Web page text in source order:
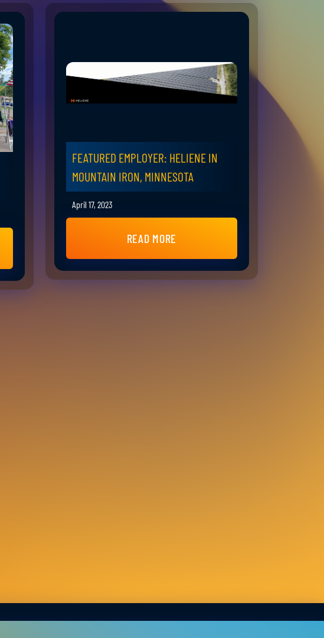
FEATURED EMPLOYER: HELIENE IN
MOUNTAIN IRON, MINNESOTA
April 17, 2023
READ MORE